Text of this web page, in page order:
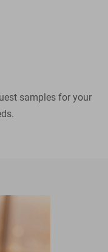
samples for your